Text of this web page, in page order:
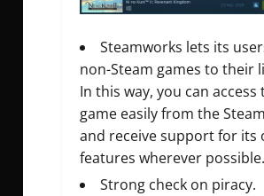
Steamworks lets its
non-Steam games to their
In this way, you can access
game easily from the
and receive support for its
features wherever possible.
Strong check on piracy.